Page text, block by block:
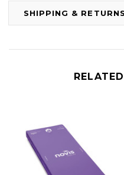
SHIPPING & RETURNS